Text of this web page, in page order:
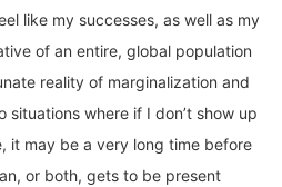
like my successes, as well as my
of an entire, global population
reality of marginalization and
situations where if I don’t show up
it may be a very long time before
or both, gets to be present